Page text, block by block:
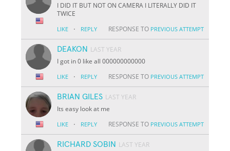
I DID IT BUT NOT ON CAMERA I LITERALLY DID IT
TWICE
LIKE · REPLY RESPONSE TO PREVIOUS ATTEMPT
DEAKON LAST YEAR
I got in 0 like all 000000000000
LIKE · REPLY RESPONSE TO PREVIOUS ATTEMPT
BRIAN GILES LAST YEAR
Its easy look at me
LIKE · REPLY RESPONSE TO PREVIOUS ATTEMPT
RICHARD SOBIN LAST YEAR